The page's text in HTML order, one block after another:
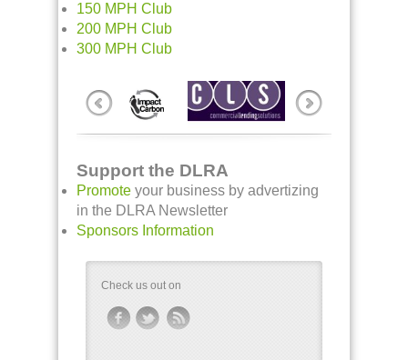
150 MPH Club
200 MPH Club
300 MPH Club
Support the DLRA
Promote your business by advertizing
in the DLRA Newsletter
Sponsors Information
Check us out on